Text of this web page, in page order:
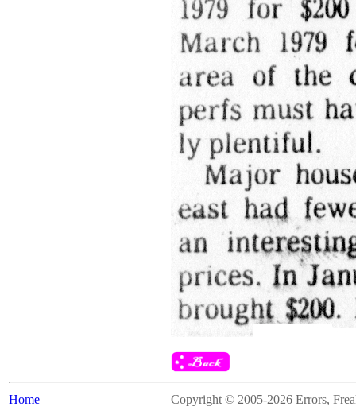
Home Copyright © 2005-2026 Errors,